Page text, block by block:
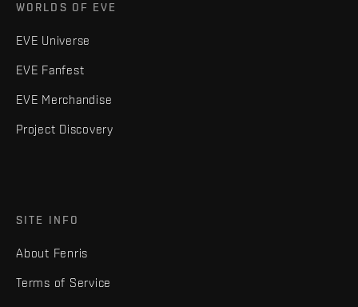
WORLDS OF EVE
EVE Universe
EVE Fanfest
EVE Merchandise
Project Discovery
SITE INFO
About Fenris
Terms of Service